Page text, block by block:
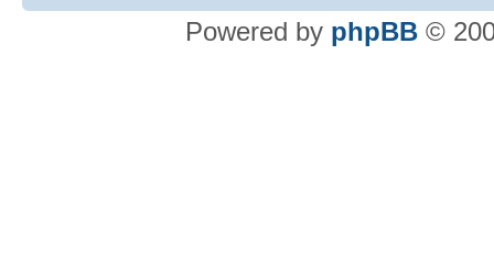
Powered by phpBB ©